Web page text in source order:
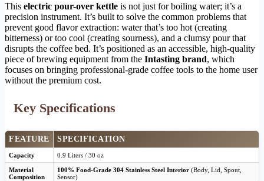
This electric pour-over kettle is not just for boiling water; it’s a
precision instrument. It’s built to solve the common problems that
prevent good flavor extraction: water that’s too hot (creating
bitterness) or too cool (creating sourness), and a clumsy pour that
disrupts the coffee bed. It’s positioned as an accessible, high-quality
piece of brewing equipment from the Intasting brand, which
focuses on bringing professional-grade coffee tools to the home user
without the premium cost.
Key Specifications
FEATURE SPECIFICATION
Capacity 0.9 Liters / 30 oz
Material
Composition
100% Food-Grade 304 Stainless Steel Interior (Body, Lid, Spout,
Sensor)